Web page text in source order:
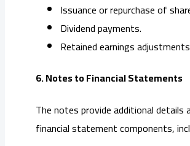
Issuance or repurchase of
Dividend payments.
Retained earnings
6. Notes to Financial Statements
The notes provide additional details
financial statement components,